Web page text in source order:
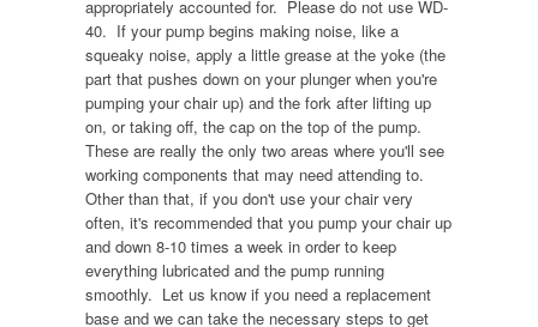
appropriately accounted for. Please do not use WD-
40. If your pump begins making noise, like a
squeaky noise, apply a little grease at the yoke (the
part that pushes down on your plunger when you're
pumping your chair up) and the fork after lifting up
on, or taking off, the cap on the top of the pump.
These are really the only two areas where you'll see
working components that may need attending to.
Other than that, if you don't use your chair very
often, it's recommended that you pump your chair up
and down 8-10 times a week in order to keep
everything lubricated and the pump running
smoothly. Let us know if you need a replacement
base and we can take the necessary steps to get